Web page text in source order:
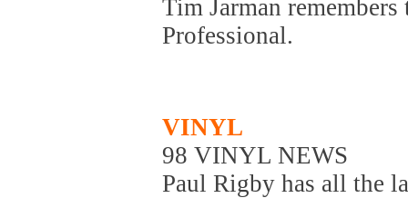
Tim Jarman
Professional.
VINYL
98 VINYL NEWS
Paul Rigby has all the